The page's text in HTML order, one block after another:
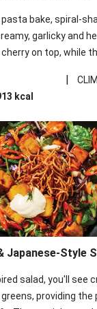
bake, spiral-
garlicky and
on top, while
|
kcal
Japanese-Style
salad, you'll see
providing